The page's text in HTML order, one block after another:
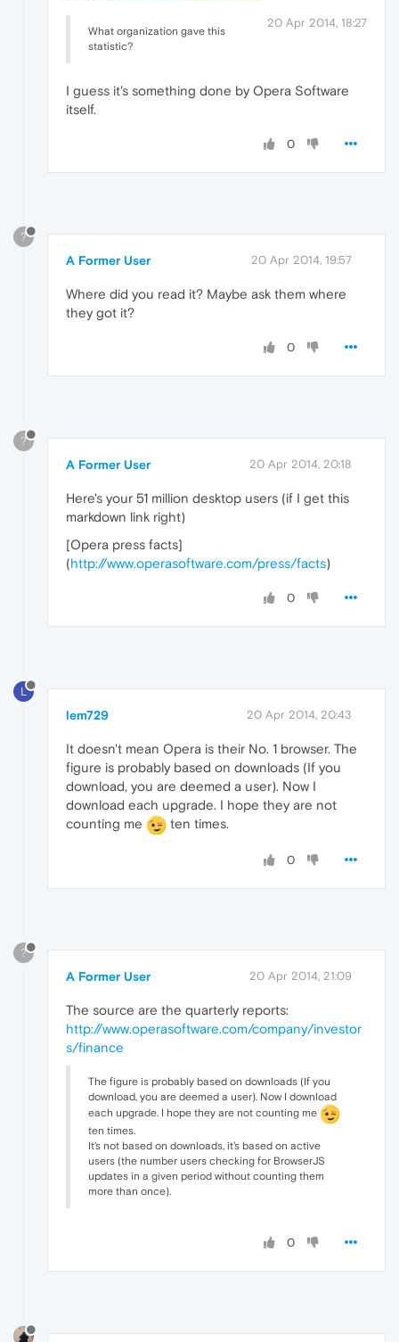
20 Apr 2014, 18:27
What organization gave this
statistic?
I guess it's something done by Opera Software
itself.
0
?
A Former User 20 Apr 2014, 19:57
Where did you read it? Maybe ask them where
they got it?
0
?
A Former User 20 Apr 2014, 20:18
Here's your 51 million desktop users (if I get this
markdown link right)
[Opera press facts]
(http://www.operasoftware.com/press/facts)
0
L
lem729 20 Apr 2014, 20:43
It doesn't mean Opera is their No. 1 browser. The
figure is probably based on downloads (If you
download, you are deemed a user). Now I
download each upgrade. I hope they are not
counting me
ten times.
0
?
A Former User 20 Apr 2014, 21:09
The source are the quarterly reports:
http://www.operasoftware.com/company/investor
s/finance
The figure is probably based on downloads (If you
download, you are deemed a user). Now I download
each upgrade. I hope they are not counting me
ten times.
It's not based on downloads, it's based on active
users (the number users checking for BrowserJS
updates in a given period without counting them
more than once).
0